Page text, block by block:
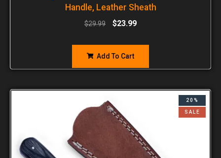
Handle, Leather Sheath
$29.99 $23.99
Add To Cart
20%
SALE